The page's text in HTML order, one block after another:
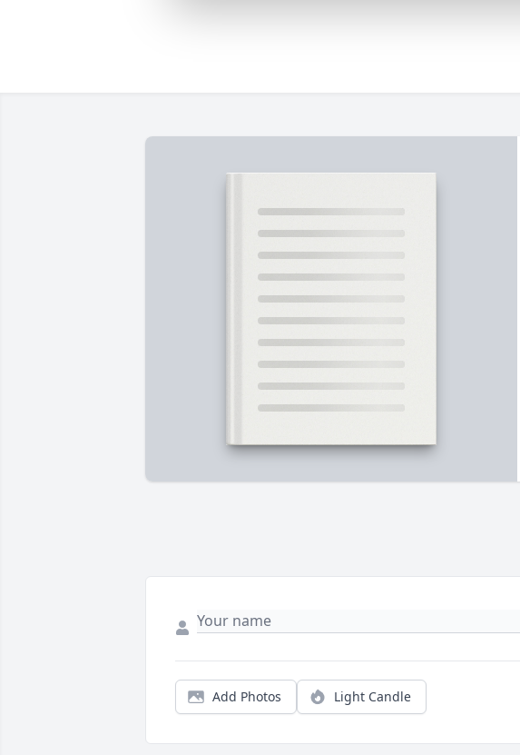
Add Photos Light Candle